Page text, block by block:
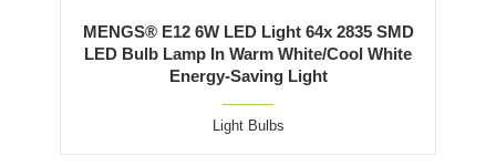
MENGS® E12 6W LED Light 64x 2835 SMD
LED Bulb Lamp In Warm White/Cool White
Energy-Saving Light
Light Bulbs